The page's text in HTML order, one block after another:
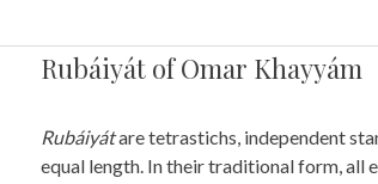
Rubáiyát of Omar Khayyám
Rubáiyátare tetrastichs, independent
equal length. In their traditional form, all